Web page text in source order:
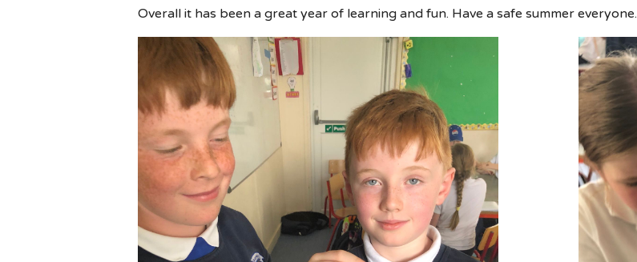
Overall it has been a great year of learning and fun. Have a safe summer everyone.